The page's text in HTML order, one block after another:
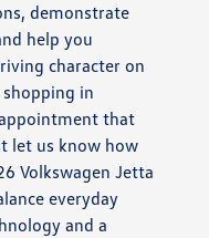
demonstrate
help you
character on
in
appointment that
let us know how
Volkswagen Jetta
everyday
and a